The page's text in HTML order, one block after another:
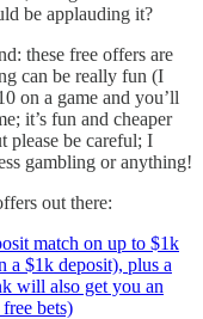
be applauding it?
these free offers are
can be really fun (I
on a game and you’ll
it’s fun and cheaper
please be careful; I
gambling or anything!
out there:
match on up to $1k
a $1k deposit), plus a
will also get you an
bets)